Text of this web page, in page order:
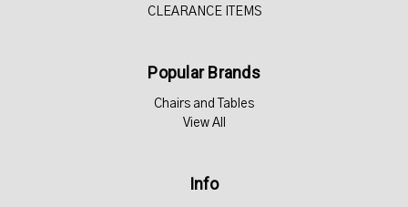
CLEARANCE ITEMS
Popular Brands
Chairs and Tables
View All
Info